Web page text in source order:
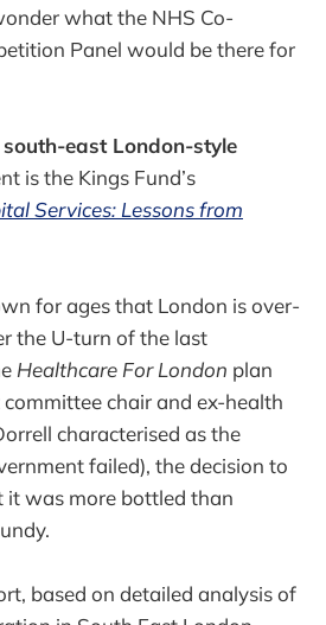
what the NHS Co-
Panel would be there for
east London-style
is the Kings Fund’s
Services: Lessons from
for ages that London is over-
the U-turn of the last
Healthcare For London plan
chair and ex-health
characterised as the
failed), the decision to
it was more bottled than
based on detailed analysis of